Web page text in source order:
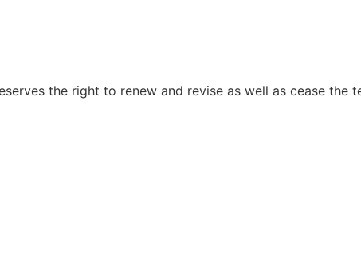
the right to renew and revise as well as cease the